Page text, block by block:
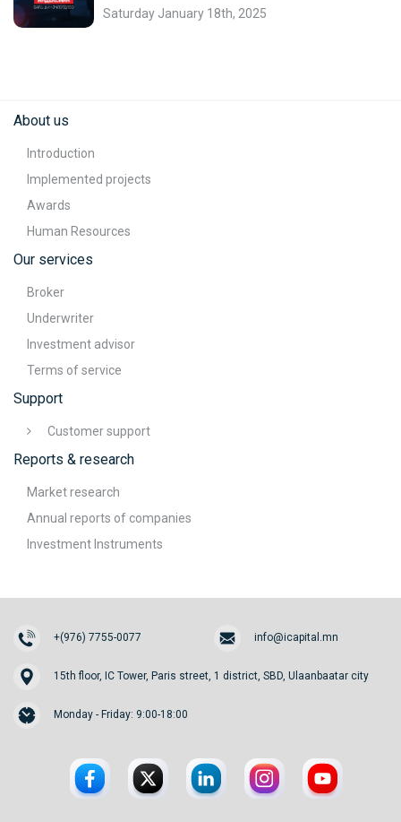
Saturday January 18th, 2025
About us
Introduction
Implemented projects
Awards
Human Resources
Our services
Broker
Underwriter
Investment advisor
Terms of service
Support
Customer support
Reports & research
Market research
Annual reports of companies
Investment Instruments
+(976) 7755-0077 info@icapital.mn
15th floor, IC Tower, Paris street, 1 district, SBD, Ulaanbaatar city
Monday - Friday: 9:00-18:00